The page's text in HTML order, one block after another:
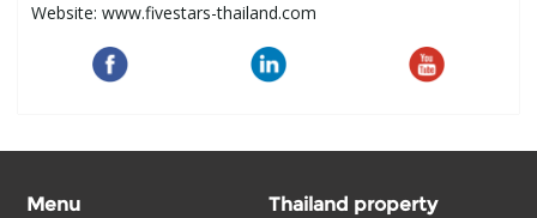
Website: www.fivestars-thailand.com
Menu Thailand property